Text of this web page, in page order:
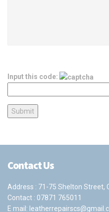
Input this code:
Contact Us
Address : 71-75 Shelton Street,
Contact : 07871 765011
E mail: